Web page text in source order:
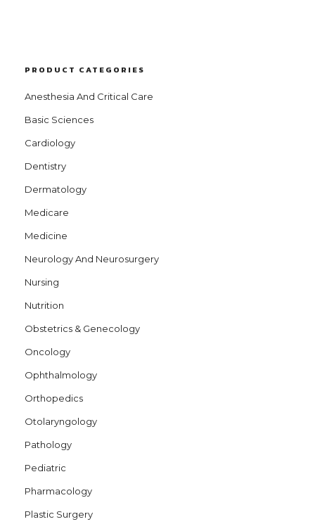
PRODUCT CATEGORIES
Anesthesia And Critical Care
Basic Sciences
Cardiology
Dentistry
Dermatology
Medicare
Medicine
Neurology And Neurosurgery
Nursing
Nutrition
Obstetrics & Genecology
Oncology
Ophthalmology
Orthopedics
Otolaryngology
Pathology
Pediatric
Pharmacology
Plastic Surgery